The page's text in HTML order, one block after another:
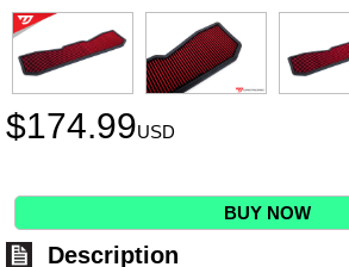
$174.99USD
BUY NOW
Description